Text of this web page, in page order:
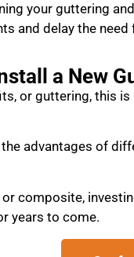
your guttering
and delay the
a New
or guttering, this
advantages of
or composite,
years to come.